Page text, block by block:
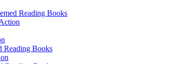
Reading Books
Reading Books